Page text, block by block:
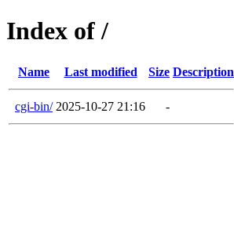
Index of /
Name Last modified Size Description
cgi-bin/ 2025-10-27 21:16 -